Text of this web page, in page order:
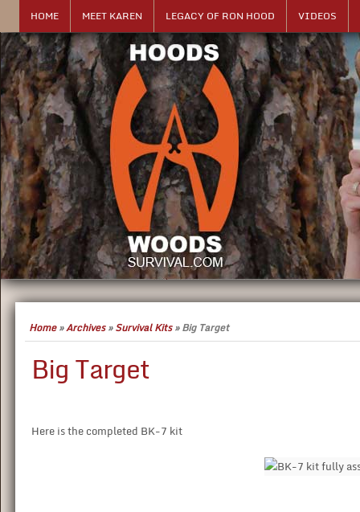
HOME MEET KAREN LEGACY OF RON HOOD VIDEOS
Home»Archives»Survival Kits»Big Target
Big Target
Here is the completed BK-7 kit